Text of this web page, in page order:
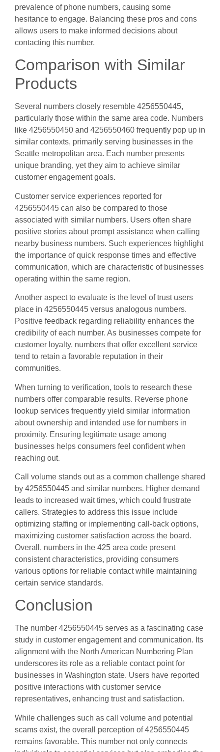
prevalence of phone numbers, causing some
hesitance to engage. Balancing these pros and cons
allows users to make informed decisions about
contacting this number.
Comparison with Similar
Products
Several numbers closely resemble 4256550445,
particularly those within the same area code. Numbers
like 4256550450 and 4256550460 frequently pop up in
similar contexts, primarily serving businesses in the
Seattle metropolitan area. Each number presents
unique branding, yet they aim to achieve similar
customer engagement goals.
Customer service experiences reported for
4256550445 can also be compared to those
associated with similar numbers. Users often share
positive stories about prompt assistance when calling
nearby business numbers. Such experiences highlight
the importance of quick response times and effective
communication, which are characteristic of businesses
operating within the same region.
Another aspect to evaluate is the level of trust users
place in 4256550445 versus analogous numbers.
Positive feedback regarding reliability enhances the
credibility of each number. As businesses compete for
customer loyalty, numbers that offer excellent service
tend to retain a favorable reputation in their
communities.
When turning to verification, tools to research these
numbers offer comparable results. Reverse phone
lookup services frequently yield similar information
about ownership and intended use for numbers in
proximity. Ensuring legitimate usage among
businesses helps consumers feel confident when
reaching out.
Call volume stands out as a common challenge shared
by 4256550445 and similar numbers. Higher demand
leads to increased wait times, which could frustrate
callers. Strategies to address this issue include
optimizing staffing or implementing call-back options,
maximizing customer satisfaction across the board.
Overall, numbers in the 425 area code present
consistent characteristics, providing consumers
various options for reliable contact while maintaining
certain service standards.
Conclusion
The number 4256550445 serves as a fascinating case
study in customer engagement and communication. Its
alignment with the North American Numbering Plan
underscores its role as a reliable contact point for
businesses in Washington state. Users have reported
positive interactions with customer service
representatives, enhancing trust and satisfaction.
While challenges such as call volume and potential
scams exist, the overall perception of 4256550445
remains favorable. This number not only connects